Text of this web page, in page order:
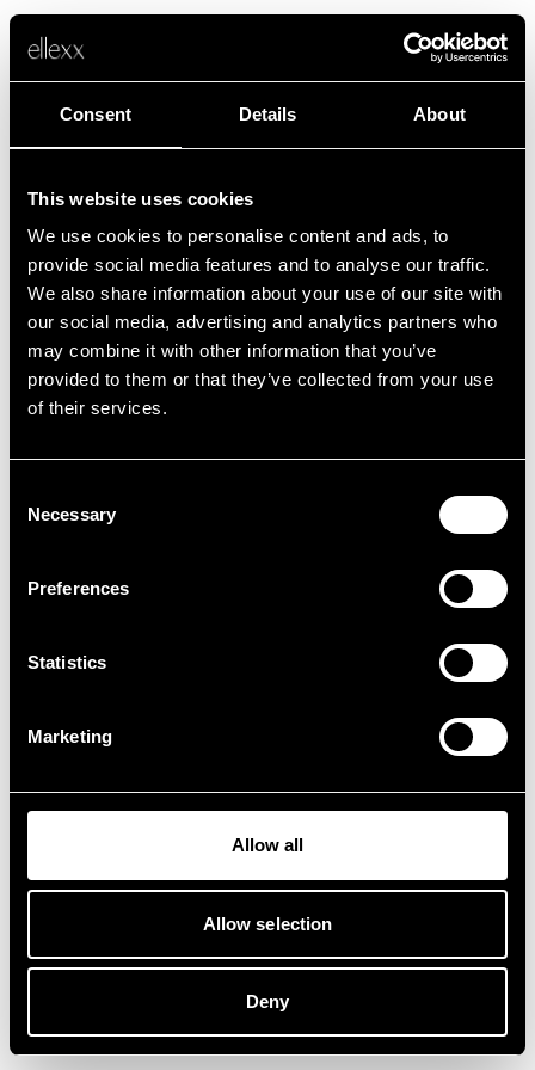
Consent Details About
This website uses cookies
We use cookies to personalise content and ads, to
provide social media features and to analyse our traffic.
We also share information about your use of our site with
our social media, advertising and analytics partners who
may combine it with other information that you’ve
provided to them or that they’ve collected from your use
of their services.
Selection
Necessary
Preferences
Statistics
Marketing
Allow all
Allow selection
Deny
Fehler
Leider ist etwas schief gelaufen.